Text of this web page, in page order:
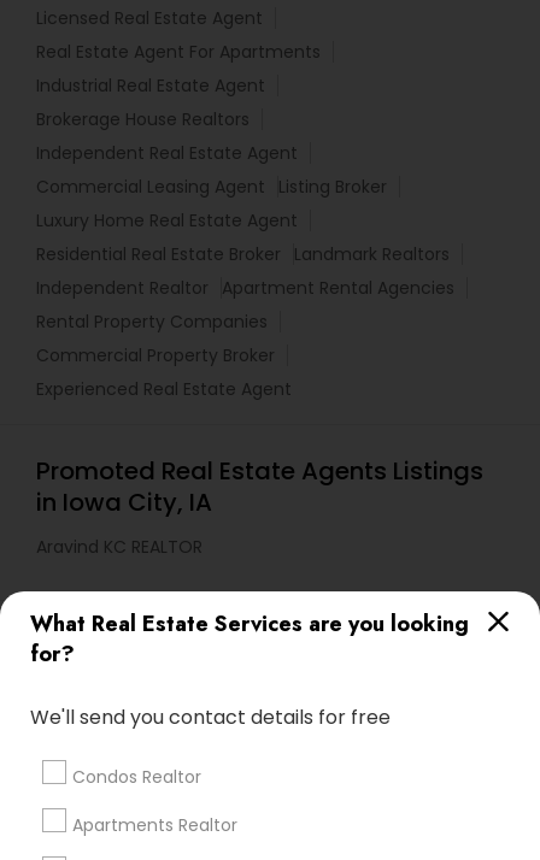
What Real Estate Services are you looking
for?
We'll send you contact details for free
Condos Realtor
Apartments Realtor
Licensed Real Estate Agent
Real Estate Agent For Apartments
Industrial Real Estate Agent
Brokerage House Realtors
Independent Real Estate Agent
Commercial Leasing Agent
Listing Broker
Luxury Home Real Estate Agent
Residential Real Estate Broker
Landmark Realtors
Independent Realtor
Apartment Rental Agencies
Rental Property Companies
Commercial Property Broker
Experienced Real Estate Agent
Promoted Real Estate Agents Listings
in Iowa City, IA
Aravind KC REALTOR
Find Local Real Estate Agents in
Popular Metros
Atlanta Metro Area
Austin Metro Area
calgary metro area
Cincinnati Metro Area
Detroit Metro Area